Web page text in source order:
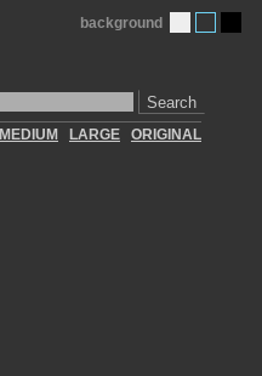
Search
background
MEDIUM LARGE ORIGINAL